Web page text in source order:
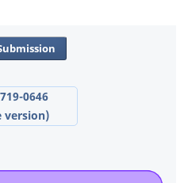
0646
version)